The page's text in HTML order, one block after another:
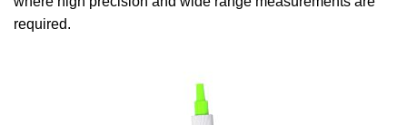
required.